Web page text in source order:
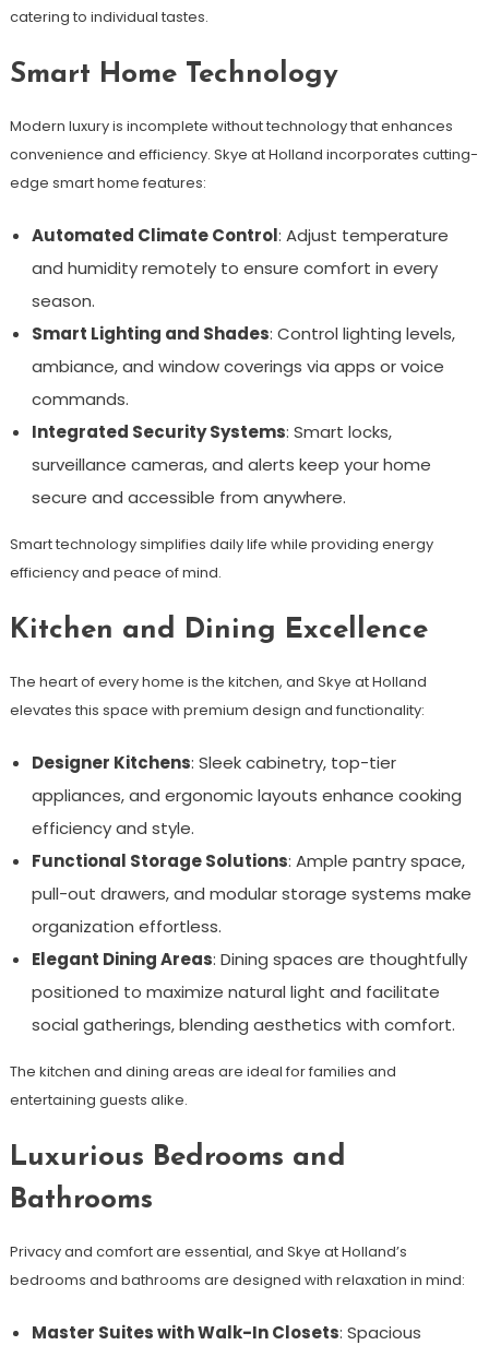
catering to individual tastes.
Smart Home Technology
Modern luxury is incomplete without technology that enhances
convenience and efficiency. Skye at Holland incorporates cutting-
edge smart home features:
Automated Climate Control: Adjust temperature
and humidity remotely to ensure comfort in every
season.
Smart Lighting and Shades: Control lighting levels,
ambiance, and window coverings via apps or voice
commands.
Integrated Security Systems: Smart locks,
surveillance cameras, and alerts keep your home
secure and accessible from anywhere.
Smart technology simplifies daily life while providing energy
efficiency and peace of mind.
Kitchen and Dining Excellence
The heart of every home is the kitchen, and Skye at Holland
elevates this space with premium design and functionality:
Designer Kitchens: Sleek cabinetry, top-tier
appliances, and ergonomic layouts enhance cooking
efficiency and style.
Functional Storage Solutions: Ample pantry space,
pull-out drawers, and modular storage systems make
organization effortless.
Elegant Dining Areas: Dining spaces are thoughtfully
positioned to maximize natural light and facilitate
social gatherings, blending aesthetics with comfort.
The kitchen and dining areas are ideal for families and
entertaining guests alike.
Luxurious Bedrooms and
Bathrooms
Privacy and comfort are essential, and Skye at Holland’s
bedrooms and bathrooms are designed with relaxation in mind:
Master Suites with Walk-In Closets: Spacious